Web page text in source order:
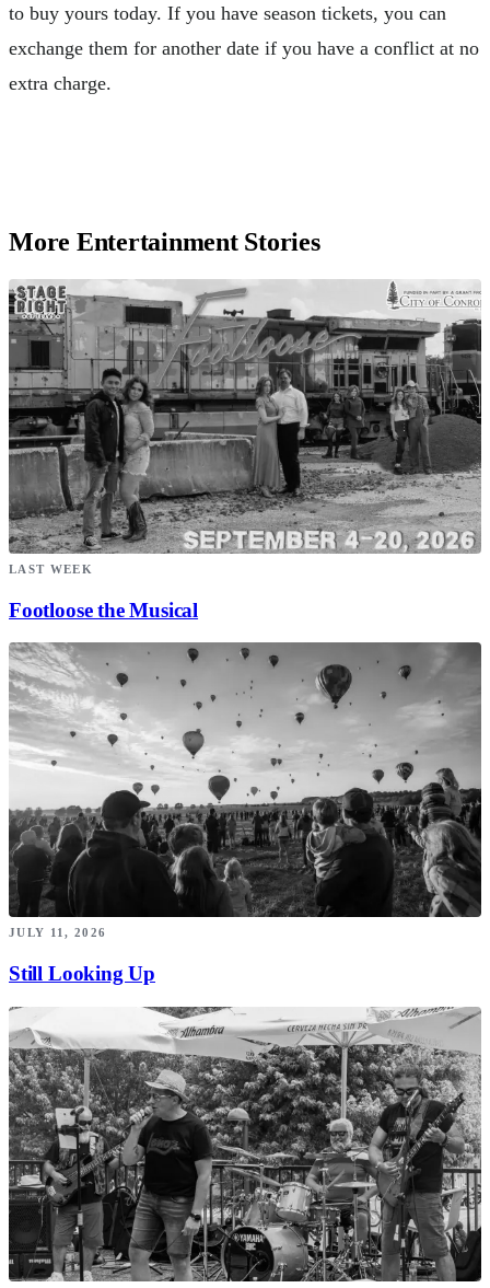
to buy yours today. If you have season tickets, you can
exchange them for another date if you have a conflict at no
extra charge.
More Entertainment Stories
LAST WEEK
Footloose the Musical
JULY 11, 2026
Still Looking Up